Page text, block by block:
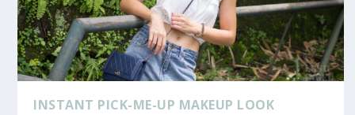
INSTANT PICK-ME-UP MAKEUP LOOK